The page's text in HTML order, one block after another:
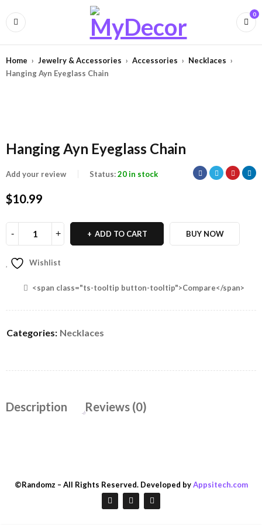
0
Home › Jewelry & Accessories › Accessories › Necklaces ›
Hanging Ayn Eyeglass Chain
Hanging Ayn Eyeglass Chain
Add your review Status:20 in stock
$10.99
ADD TO CART BUY NOW
Wishlist
<span class="ts-tooltip button-tooltip">Compare</span>
Categories: Necklaces
Description Reviews (0)
©Randomz – All Rights Reserved. Developed byAppsitech.com